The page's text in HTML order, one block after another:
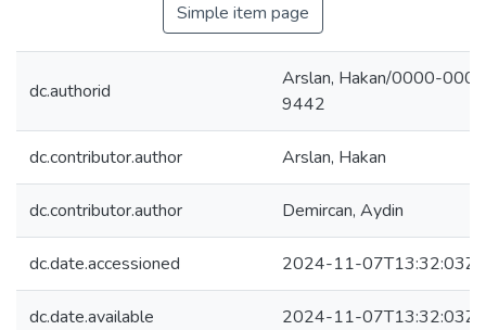
Simple item page
dc.authorid
Arslan, Hakan/0000-
9442
dc.contributor.author Arslan, Hakan
dc.contributor.author Demircan, Aydin
dc.date.accessioned 2024-11-07T13:32:03Z
dc.date.available 2024-11-07T13:32:03Z